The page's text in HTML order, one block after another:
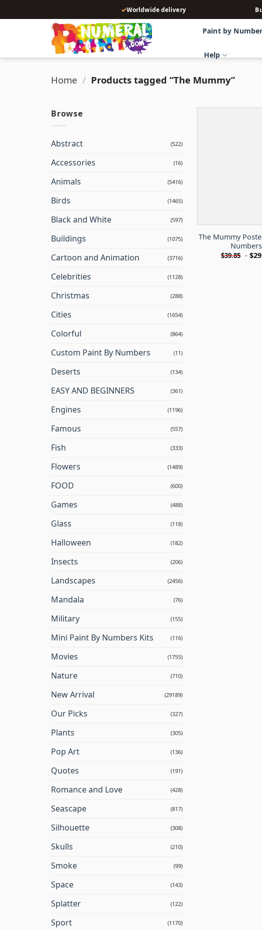
to
✓Worldwide delivery
Paint by
Help
Home / Products tagged “The Mummy”
Browse
Abstract (522)
Accessories (16)
Animals (5416)
Birds (1465)
Black and White (597)
Buildings (1075)
Cartoon and Animation (3716)
Celebrities (1128)
Christmas (288)
Cities (1654)
Colorful (864)
Custom Paint By Numbers (11)
Deserts (134)
EASY AND BEGINNERS (361)
Engines (1196)
Famous (557)
Fish (333)
Flowers (1489)
FOOD (600)
Games (488)
Glass (118)
Halloween (182)
Insects (206)
Landscapes (2456)
Mandala (76)
Military (155)
Mini Paint By Numbers Kits (116)
Movies (1755)
Nature (710)
New Arrival (29189)
Our Picks (327)
Plants (305)
Pop Art (136)
Quotes (191)
Romance and Love (428)
Seascape (817)
Silhouette (308)
Skulls (210)
Smoke (99)
Space (143)
Splatter (122)
Sport (1170)
The Mummy
Numbers
$39.85 -$